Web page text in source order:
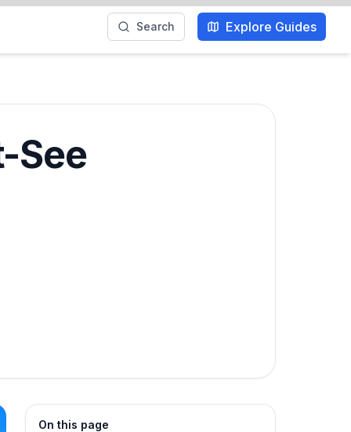
Search Explore Guides
See
On this page